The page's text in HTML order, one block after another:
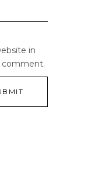
in
comment.